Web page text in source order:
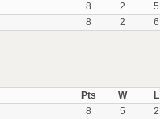
8 2 5
8 2 6
Pts
W L
8 5 2